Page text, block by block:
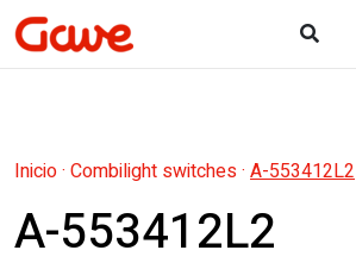
Inicio· Combilight switches· A-553412L2
A-553412L2